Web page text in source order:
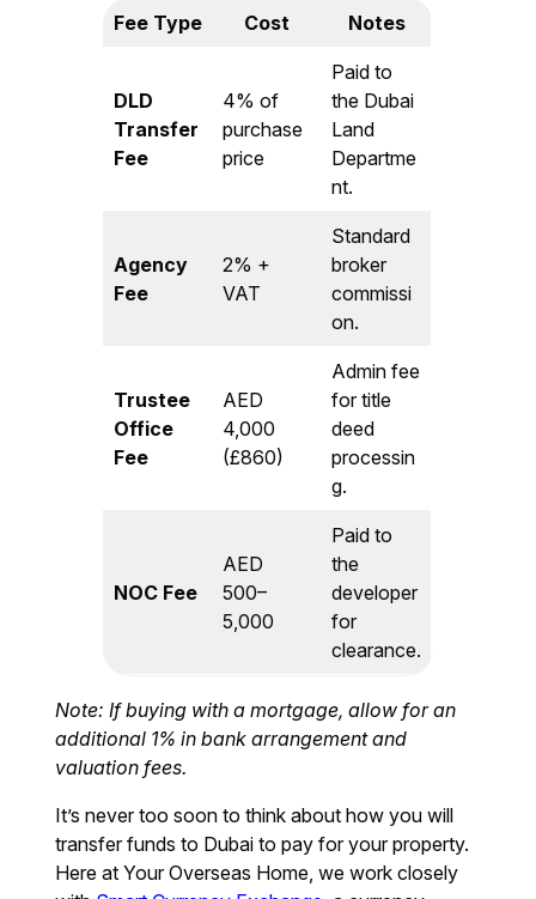
Fee Type Cost Notes
DLD
Transfer
Fee
4% of
purchase
price
Paid to
the Dubai
Land
Departme
nt.
Agency
Fee
2% +
VAT
Standard
broker
commissi
on.
Trustee
Office
Fee
AED
4,000
(£860)
Admin fee
for title
deed
processin
g.
NOC Fee
AED
500–
5,000
Paid to
the
developer
for
clearance.
Note: If buying with a mortgage, allow for an
additional 1% in bank arrangement and
valuation fees.
It’s never too soon to think about how you will
transfer funds to Dubai to pay for your property.
Here at Your Overseas Home, we work closely